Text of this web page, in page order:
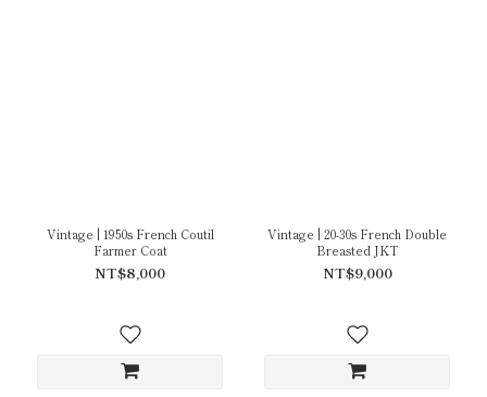
Vintage | 1950s French Coutil
Farmer Coat
NT$8,000
Vintage | 20-30s French Double
Breasted JKT
NT$9,000